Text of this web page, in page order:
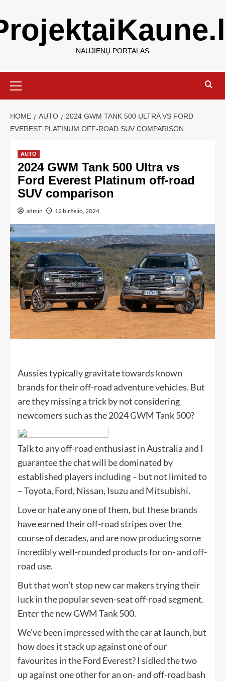
NAUJIENŲ PORTALAS
HOME AUTO
2024 GWM TANK 500 ULTRA VS FORD
EVEREST PLATINUM OFF-ROAD SUV COMPARISON
AUTO
2024 GWM Tank 500 Ultra vs
Ford Everest Platinum off-road
SUV comparison
admin 12 birželio, 2024
Aussies typically gravitate towards known
brands for their off-road adventure vehicles. But
are they missing a trick by not considering
newcomers such as the 2024 GWM Tank 500?
Talk to any off-road enthusiast in Australia and I
guarantee the chat will be dominated by
established players including – but not limited to
– Toyota, Ford, Nissan, Isuzu and Mitsubishi.
Love or hate any one of them, but these brands
have earned their off-road stripes over the
course of decades, and are now producing some
incredibly well-rounded products for on- and off-
road use.
But that won’t stop new car makers trying their
luck in the popular seven-seat off-road segment.
Enter the new GWM Tank 500.
We’ve been impressed with the car at launch, but
how does it stack up against one of our
favourites in the Ford Everest? I sidled the two
up against one other for an on- and off-road bash